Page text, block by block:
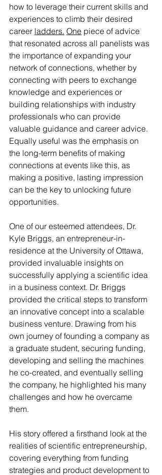
how to leverage their current skills and
experiences to climb their desired
career ladders. One piece of advice
that resonated across all panelists was
the importance of expanding your
network of connections, whether by
connecting with peers to exchange
knowledge and experiences or
building relationships with industry
professionals who can provide
valuable guidance and career advice.
Equally useful was the emphasis on
the long-term benefits of making
connections at events like this, as
making a positive, lasting impression
can be the key to unlocking future
opportunities.
One of our esteemed attendees, Dr.
Kyle Briggs, an entrepreneur-in-
residence at the University of Ottawa,
provided invaluable insights on
successfully applying a scientific idea
in a business context. Dr. Briggs
provided the critical steps to transform
an innovative concept into a scalable
business venture. Drawing from his
own journey of founding a company as
a graduate student, securing funding,
developing and selling the machines
he co-created, and eventually selling
the company, he highlighted his many
challenges and how he overcame
them.
His story offered a firsthand look at the
realities of scientific entrepreneurship,
covering everything from funding
strategies and product development to